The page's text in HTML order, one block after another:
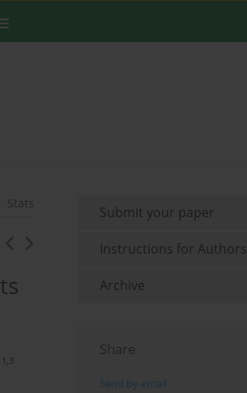
Stats
1,3
Submit your paper
Instructions for Authors
Archive
Share
Send by email